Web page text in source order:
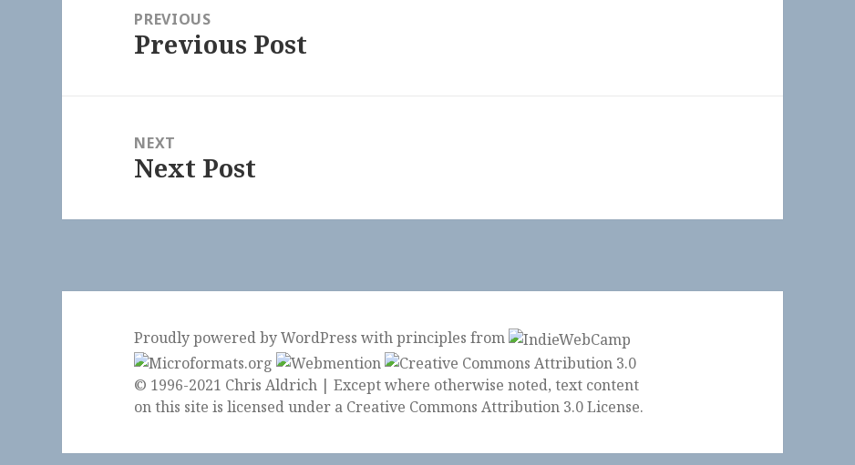
navigationPREVIOUS
Previous
Previous Post
NEXT
Next
Next Post
Proudly powered by WordPresswithprinciples from
© 1996-2021 Chris Aldrich | Except where otherwise noted, text content
on this site is licensed under a Creative Commons Attribution 3.0 License.